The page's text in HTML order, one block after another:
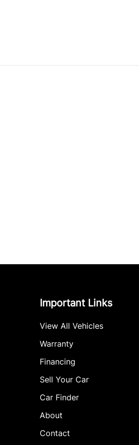
Important Links
View All Vehicles
Warranty
Financing
Sell Your Car
Car Finder
About
Contact